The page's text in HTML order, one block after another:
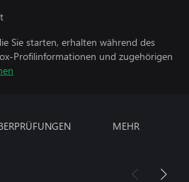
Sie starten, erhalten während des
Profilinformationen und zugehörigen
MEHR